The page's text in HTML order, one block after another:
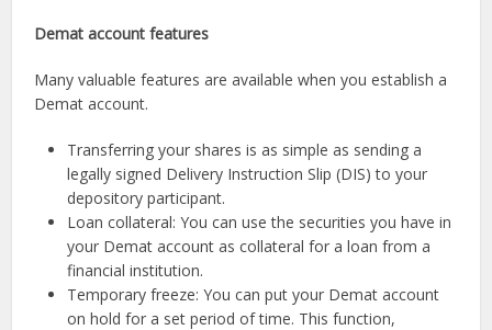
Demat account features
Many valuable features are available when you establish a
Demat account.
Transferring your shares is as simple as sending a
legally signed Delivery Instruction Slip (DIS) to your
depository participant.
Loan collateral: You can use the securities you have in
your Demat account as collateral for a loan from a
financial institution.
Temporary freeze: You can put your Demat account
on hold for a set period of time. This function,